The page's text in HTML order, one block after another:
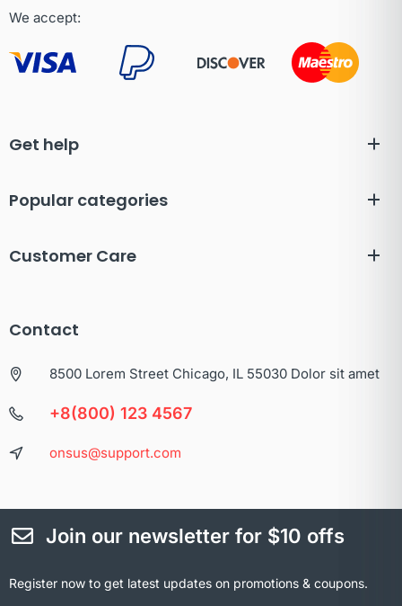
We accept:
Get help
Popular categories
Customer Care
Contact
8500 Lorem Street Chicago, IL 55030 Dolor sit amet
+8(800) 123 4567
onsus@support.com
Join our newsletter for $10 offs
Register now to get latest updates on promotions & coupons.